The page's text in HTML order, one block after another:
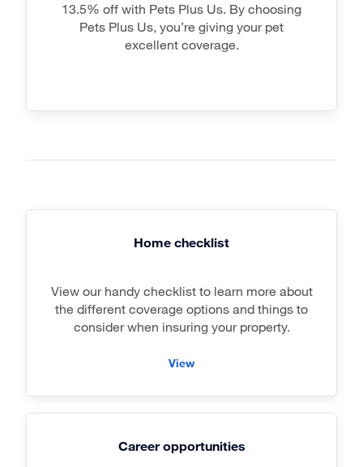
13.5% off with Pets Plus Us. By choosing
Pets Plus Us, you’re giving your pet
excellent coverage.
Home checklist
View our handy checklist to learn more about
the different coverage options and things to
consider when insuring your property.
View
Career opportunities